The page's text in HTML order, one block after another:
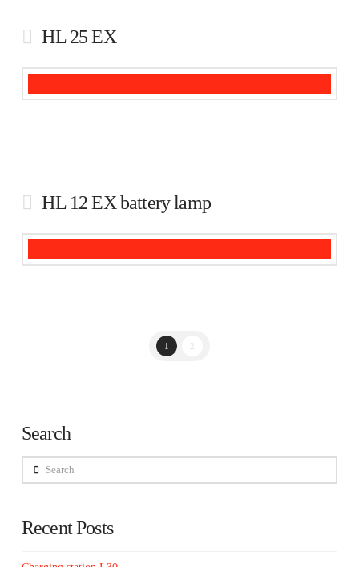
HL 25 EX
HL 12 EX battery lamp
1
Search
Search
Recent Posts